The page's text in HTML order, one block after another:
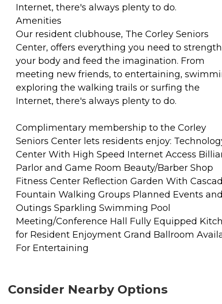
Internet, there's always plenty to do.
Amenities
Our resident clubhouse, The Corley Seniors
Center, offers everything you need to
your body and feed the imagination. From
meeting new friends, to entertaining,
exploring the walking trails or surfing the
Internet, there's always plenty to do.
Complimentary membership to the Corley
Seniors Center lets residents enjoy:
Center With High Speed Internet Access
Parlor and Game Room Beauty/Barber Shop
Fitness Center Reflection Garden With
Fountain Walking Groups Planned Events
Outings Sparkling Swimming Pool
Meeting/Conference Hall Fully Equipped
for Resident Enjoyment Grand Ballroom
For Entertaining
Consider Nearby Options